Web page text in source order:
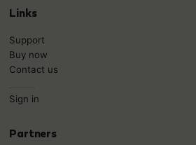
Links
Support
Buy now
Contact us
Sign in
Partners